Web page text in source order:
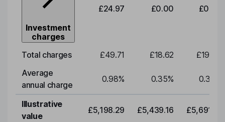
Investment
charges
£24.97 £0.00 £0.00
Total charges £49.71 £18.62
£19.49
Average
annual charge
0.98% 0.35% 0.35
Illustrative
value
£5,198.29 £5,439.16 £5,691.19